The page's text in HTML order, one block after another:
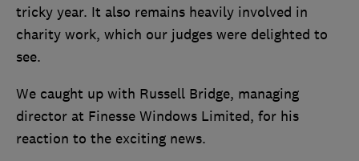
tricky year. It also remains heavily involved in
charity work, which our judges were delighted to
see.
We caught up with Russell Bridge, managing
director at Finesse Windows Limited, for his
reaction to the exciting news.